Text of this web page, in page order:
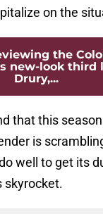
on the
the
new-look third
Drury,...
that this
is
well to get its
skyrocket.